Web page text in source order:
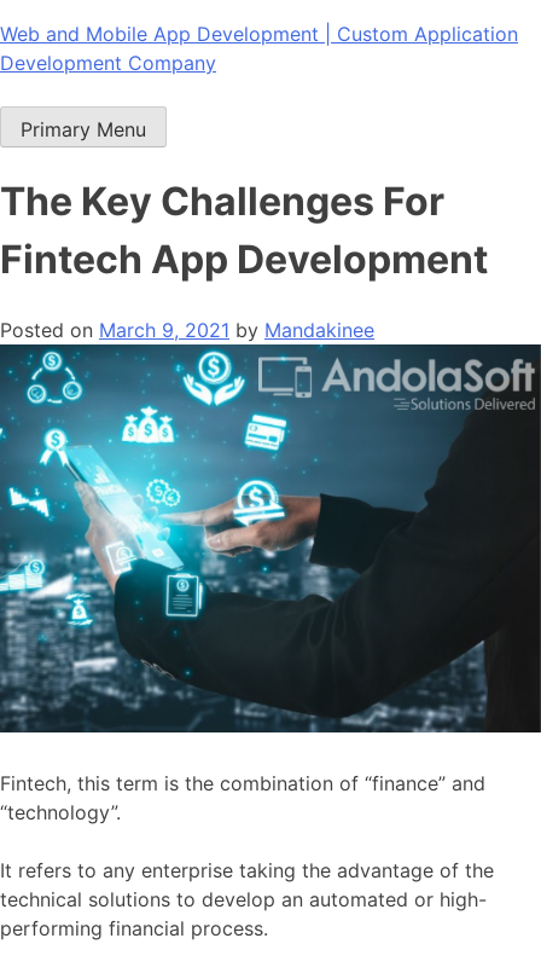
Skip
to
Web and Mobile App Development | Custom Application
Development Company
Primary Menu
The Key Challenges For
Fintech App Development
Posted on March 9, 2021 by Mandakinee
Fintech, this term is the combination of “finance” and
“technology”.
It refers to any enterprise taking the advantage of the
technical solutions to develop an automated or high-
performing financial process.